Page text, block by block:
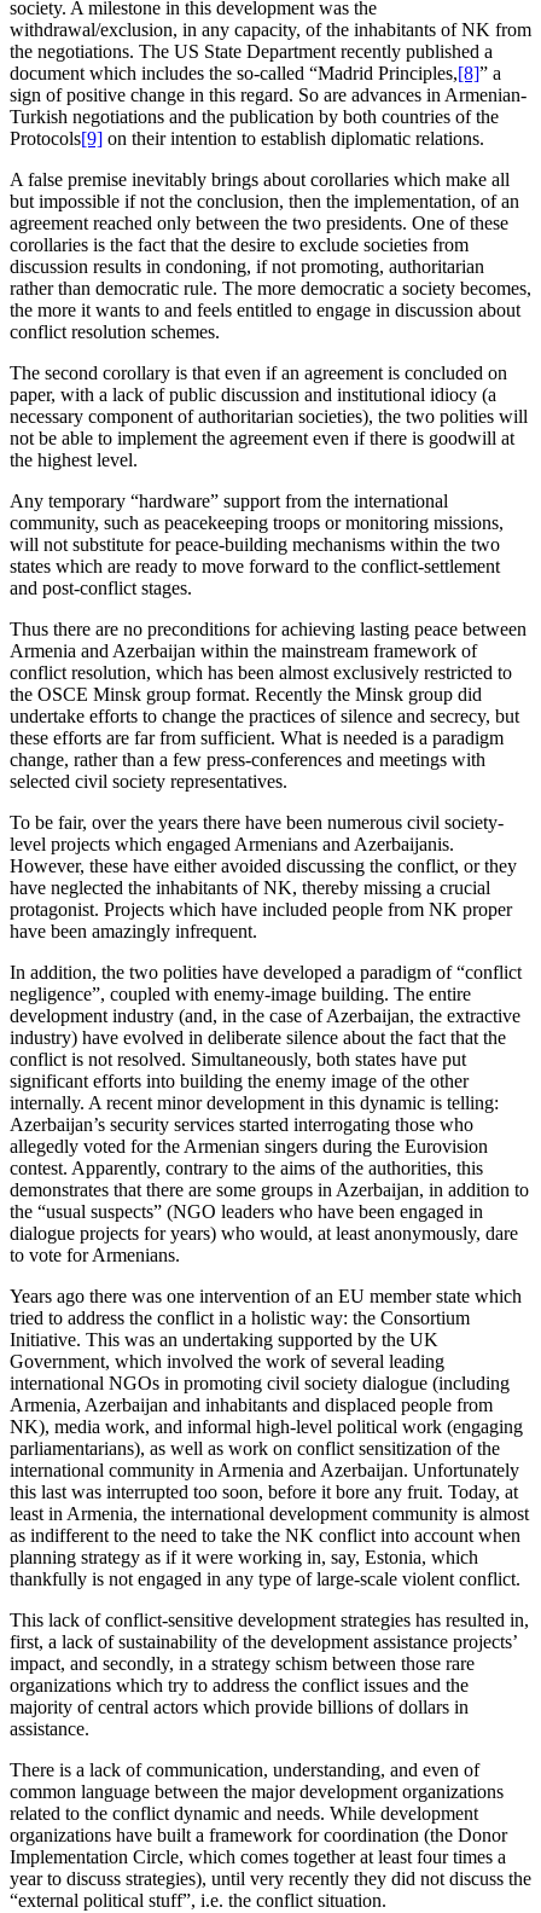
society. A milestone in this development was the
withdrawal/exclusion, in any capacity, of the inhabitants of NK from
the negotiations. The US State Department recently published a
document which includes the so-called “Madrid Principles,[8]” a
sign of positive change in this regard. So are advances in Armenian-
Turkish negotiations and the publication by both countries of the
Protocols[9] on their intention to establish diplomatic relations.
A false premise inevitably brings about corollaries which make all
but impossible if not the conclusion, then the implementation, of an
agreement reached only between the two presidents. One of these
corollaries is the fact that the desire to exclude societies from
discussion results in condoning, if not promoting, authoritarian
rather than democratic rule. The more democratic a society becomes,
the more it wants to and feels entitled to engage in discussion about
conflict resolution schemes.
The second corollary is that even if an agreement is concluded on
paper, with a lack of public discussion and institutional idiocy (a
necessary component of authoritarian societies), the two polities will
not be able to implement the agreement even if there is goodwill at
the highest level.
Any temporary “hardware” support from the international
community, such as peacekeeping troops or monitoring missions,
will not substitute for peace-building mechanisms within the two
states which are ready to move forward to the conflict-settlement
and post-conflict stages.
Thus there are no preconditions for achieving lasting peace between
Armenia and Azerbaijan within the mainstream framework of
conflict resolution, which has been almost exclusively restricted to
the OSCE Minsk group format. Recently the Minsk group did
undertake efforts to change the practices of silence and secrecy, but
these efforts are far from sufficient. What is needed is a paradigm
change, rather than a few press-conferences and meetings with
selected civil society representatives.
To be fair, over the years there have been numerous civil society-
level projects which engaged Armenians and Azerbaijanis.
However, these have either avoided discussing the conflict, or they
have neglected the inhabitants of NK, thereby missing a crucial
protagonist. Projects which have included people from NK proper
have been amazingly infrequent.
In addition, the two polities have developed a paradigm of “conflict
negligence”, coupled with enemy-image building. The entire
development industry (and, in the case of Azerbaijan, the extractive
industry) have evolved in deliberate silence about the fact that the
conflict is not resolved. Simultaneously, both states have put
significant efforts into building the enemy image of the other
internally. A recent minor development in this dynamic is telling:
Azerbaijan’s security services started interrogating those who
allegedly voted for the Armenian singers during the Eurovision
contest. Apparently, contrary to the aims of the authorities, this
demonstrates that there are some groups in Azerbaijan, in addition to
the “usual suspects” (NGO leaders who have been engaged in
dialogue projects for years) who would, at least anonymously, dare
to vote for Armenians.
Years ago there was one intervention of an EU member state which
tried to address the conflict in a holistic way: the Consortium
Initiative. This was an undertaking supported by the UK
Government, which involved the work of several leading
international NGOs in promoting civil society dialogue (including
Armenia, Azerbaijan and inhabitants and displaced people from
NK), media work, and informal high-level political work (engaging
parliamentarians), as well as work on conflict sensitization of the
international community in Armenia and Azerbaijan. Unfortunately
this last was interrupted too soon, before it bore any fruit. Today, at
least in Armenia, the international development community is almost
as indifferent to the need to take the NK conflict into account when
planning strategy as if it were working in, say, Estonia, which
thankfully is not engaged in any type of large-scale violent conflict.
This lack of conflict-sensitive development strategies has resulted in,
first, a lack of sustainability of the development assistance projects’
impact, and secondly, in a strategy schism between those rare
organizations which try to address the conflict issues and the
majority of central actors which provide billions of dollars in
assistance.
There is a lack of communication, understanding, and even of
common language between the major development organizations
related to the conflict dynamic and needs. While development
organizations have built a framework for coordination (the Donor
Implementation Circle, which comes together at least four times a
year to discuss strategies), until very recently they did not discuss the
“external political stuff”, i.e. the conflict situation.